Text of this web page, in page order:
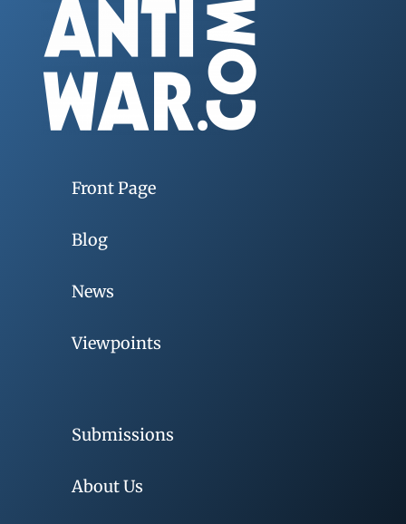
Front Page
Blog
News
Viewpoints
Submissions
About Us